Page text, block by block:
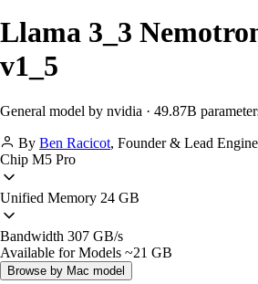
Llama 3_3
v1_5
General model by nvidia · 49.87B
By Ben Racicot, Founder & Lead
Chip M5 Pro
Unified Memory 24 GB
Bandwidth 307 GB/s
Available for Models ~21 GB
Browse by Mac model